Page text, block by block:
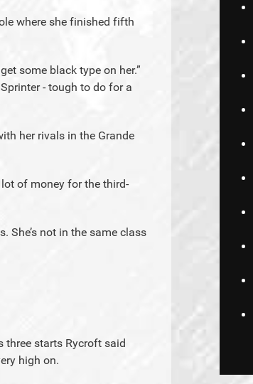
where she finished fifth
some black type on her.”
- tough to do for a
her rivals in the Grande
of money for the third-
She’s not in the same class
three starts Rycroft said
high on.